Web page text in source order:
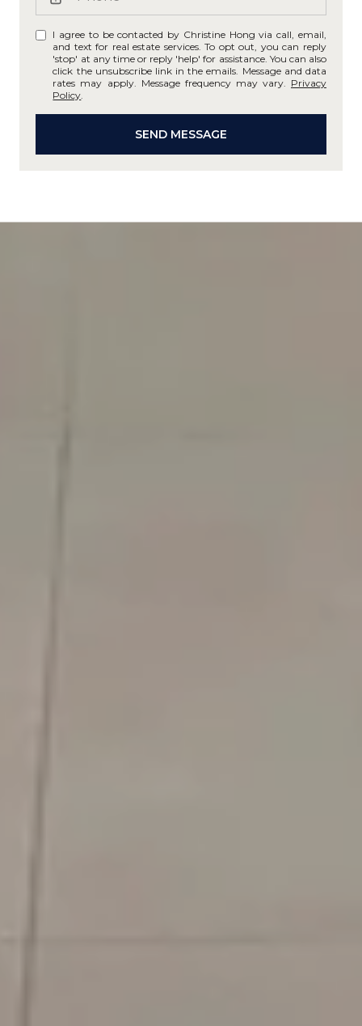
I agree to be contacted by Christine Hong via call, email,
and text for real estate services. To opt out, you can reply
'stop' at any time or reply 'help' for assistance. You can also
click the unsubscribe link in the emails. Message and data
rates may apply. Message frequency may vary. Privacy
Policy
SEND MESSAGE